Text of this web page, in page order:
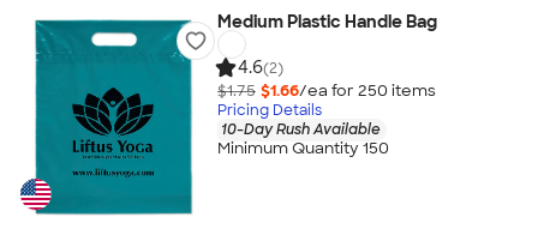
Medium Plastic Handle Bag
4.6(2)
$1.75 $1.66/ea for 250 items
Pricing Details
10-Day Rush Available
Minimum Quantity 150